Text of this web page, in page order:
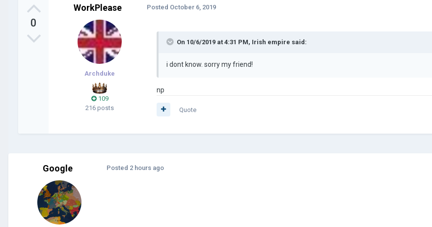
0
WorkPlease
Archduke
109
216 posts
Posted October 6, 2019
On 10/6/2019 at 4:31 PM, Irish empire said:
i dont know. sorry my friend!
np
Quote
Google Posted 2 hours ago